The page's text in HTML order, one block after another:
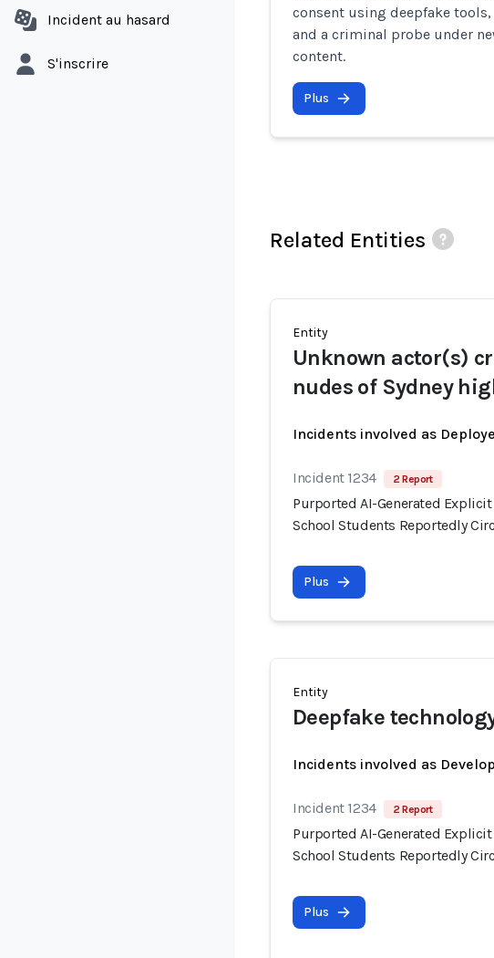
Incident au hasard
S'inscrire
consent using deepfake
and a criminal probe under
content.
Plus
Related Entities
Entity
Unknown actor(s)
nudes of Sydney
Incidents involved as
Incident 1234 2 Report
Purported AI-Generated
School Students Reportedly
Plus
Entity
Deepfake
Incidents involved as
Incident 1234 2 Report
Purported AI-Generated
School Students Reportedly
Plus